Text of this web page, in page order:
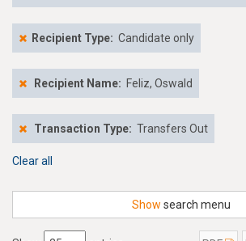
Recipient Type: Candidate only
Recipient Name: Feliz, Oswald
Transaction Type: Transfers Out
Clear all
Show search menu